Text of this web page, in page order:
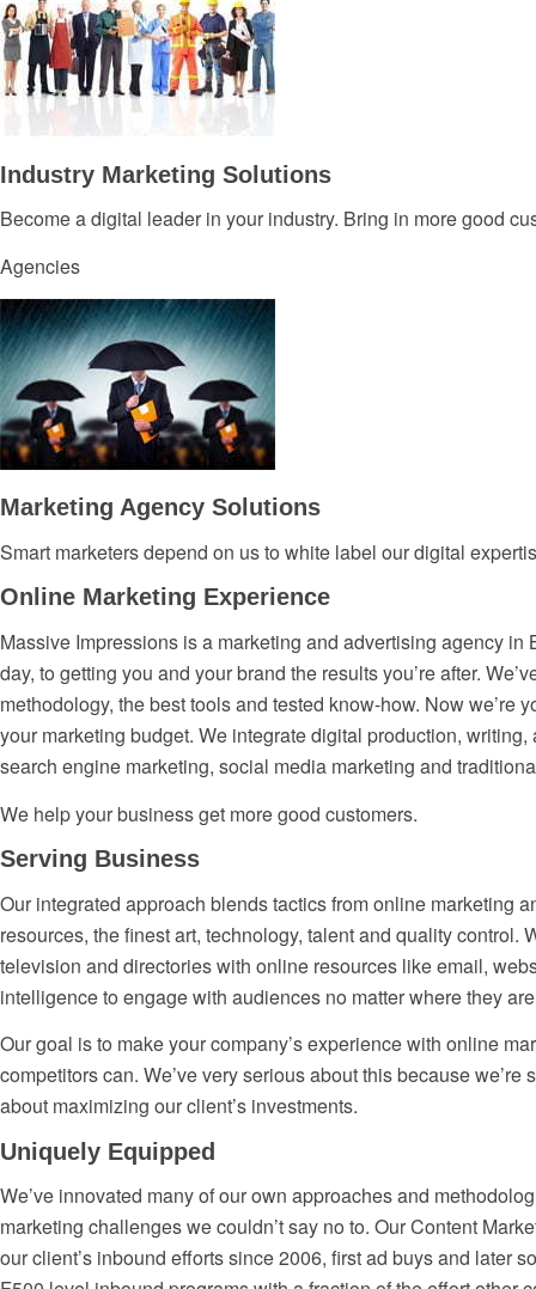
Industry Marketing Solutions
Become a digital leader in your industry. Bring in more good
Agencies
Marketing Agency Solutions
Smart marketers depend on us to white label our digital
Online Marketing Experience
Massive Impressions is a marketing and advertising agency
day, to getting you and your brand the results you’re after.
methodology, the best tools and tested know-how. Now we’re
your marketing budget. We integrate digital production,
search engine marketing, social media marketing and
We help your business get more good customers.
Serving Business
Our integrated approach blends tactics from online marketing
resources, the finest art, technology, talent and quality
television and directories with online resources like email,
intelligence to engage with audiences no matter where they
Our goal is to make your company’s experience with online
competitors can. We’ve very serious about this because
about maximizing our client’s investments.
Uniquely Equipped
We’ve innovated many of our own approaches and
marketing challenges we couldn’t say no to. Our Content
our client’s inbound efforts since 2006, first ad buys and later